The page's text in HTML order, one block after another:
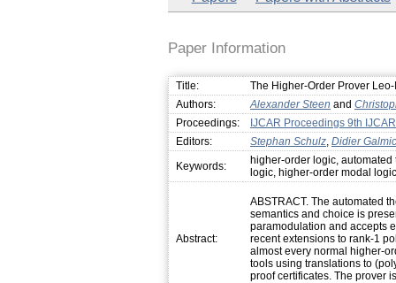
Paper Information
Title:
The Higher-Order Prover Leo-
Authors:
Alexander Steen and
Proceedings:
IJCAR Proceedings 9th
Editors:
Stephan Schulz Didier
Keywords:
higher-order logic,
logic, higher-order modal
Abstract:
ABSTRACT. The automated
semantics and choice is
paramodulation and accepts
recent extensions to rank-1
almost every normal higher-
tools using translations to
proof certificates. The prover